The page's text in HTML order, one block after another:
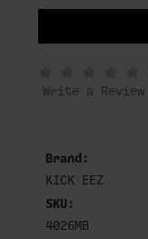
IN
STOCK
Write a Review
Brand:
KICK EEZ
SKU:
4026MB